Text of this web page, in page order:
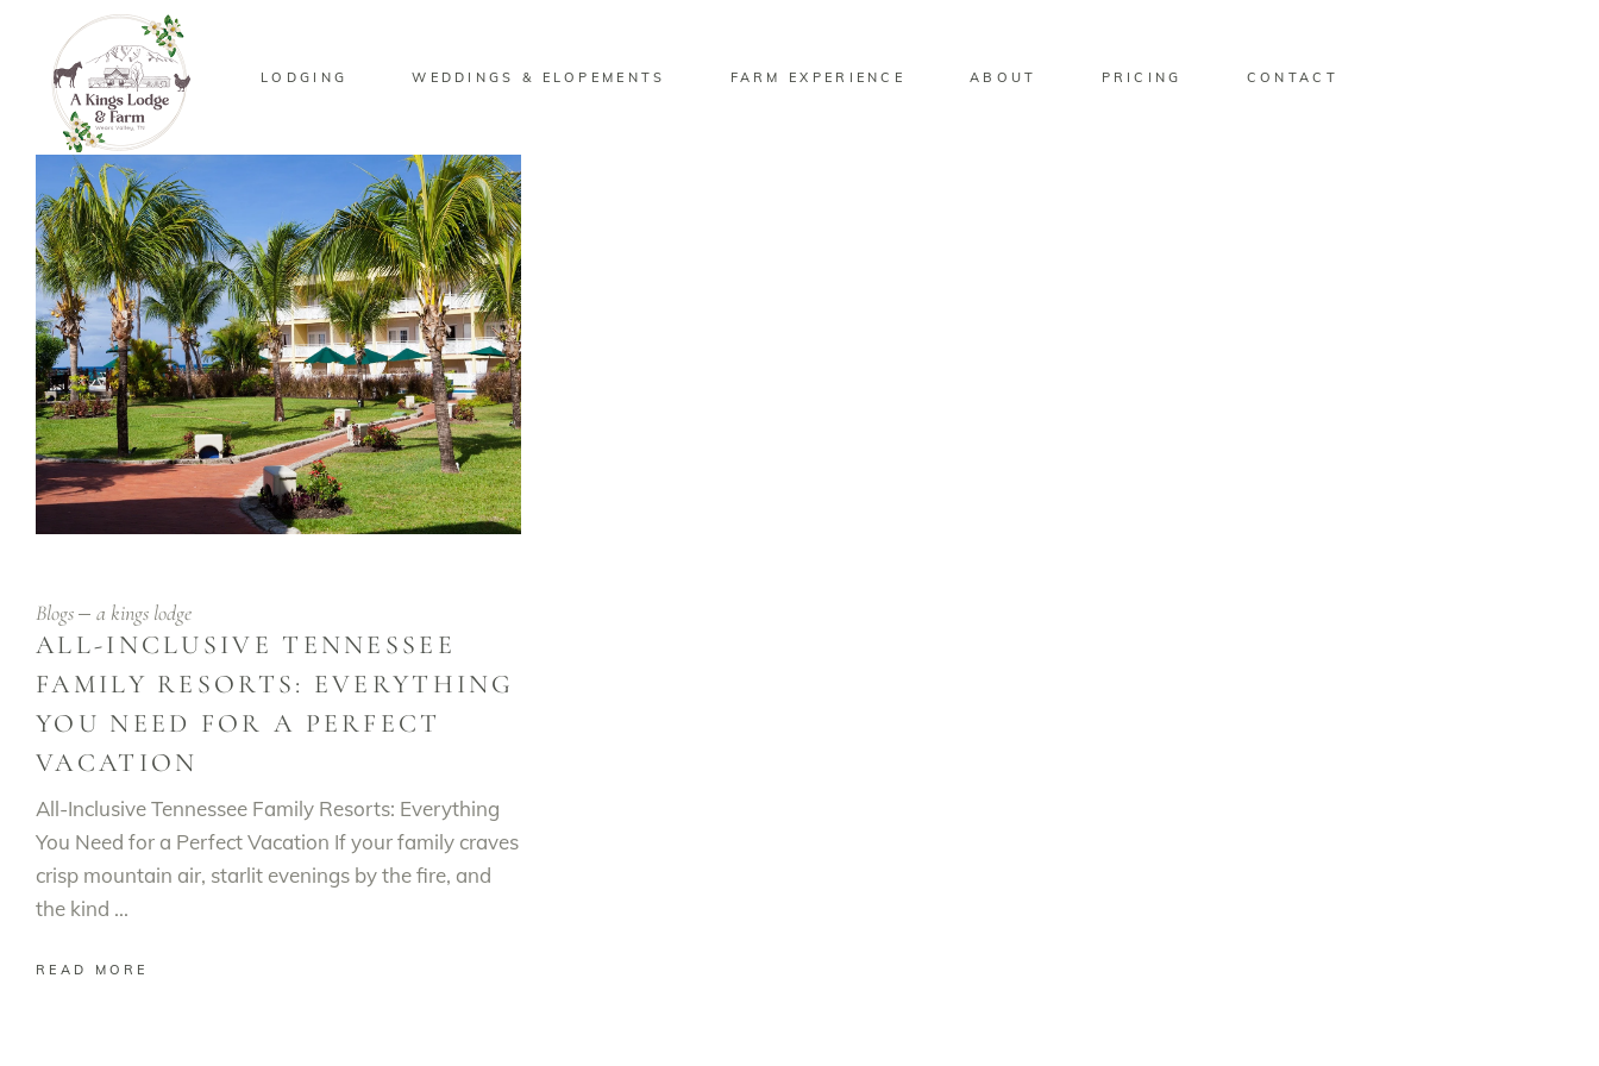
LODGING WEDDINGS & ELOPEMENTS FARM EXPERIENCE ABOUT PRICING CONTACT
Blogs a kings lodge
ALL-INCLUSIVE TENNESSEE
FAMILY RESORTS: EVERYTHING
YOU NEED FOR A PERFECT
VACATION
All-Inclusive Tennessee Family Resorts: Everything
You Need for a Perfect Vacation If your family craves
crisp mountain air, starlit evenings by the fire, and
the kind
READ MORE